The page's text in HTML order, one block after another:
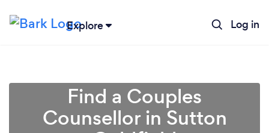
Explore Log in
Find a Couples
Counsellor in Sutton